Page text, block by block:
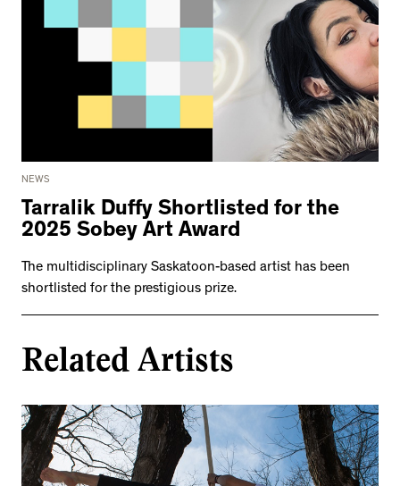
NEWS
Tarralik Duffy Shortlisted for the
2025 Sobey Art Award
The multidisciplinary Saskatoon-based artist has been
shortlisted for the prestigious prize.
Related Artists